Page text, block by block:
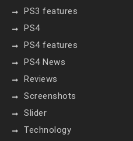
PS3 features
PS4
PS4 features
PS4 News
Reviews
Screenshots
Slider
Technology